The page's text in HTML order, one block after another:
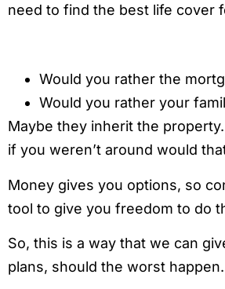
need to find the best life cover
Would you rather the
Would you rather your
Maybe they inherit the
if you weren’t around would
Money gives you options, so
tool to give you freedom to do
So, this is a way that we can
plans, should the worst happen.